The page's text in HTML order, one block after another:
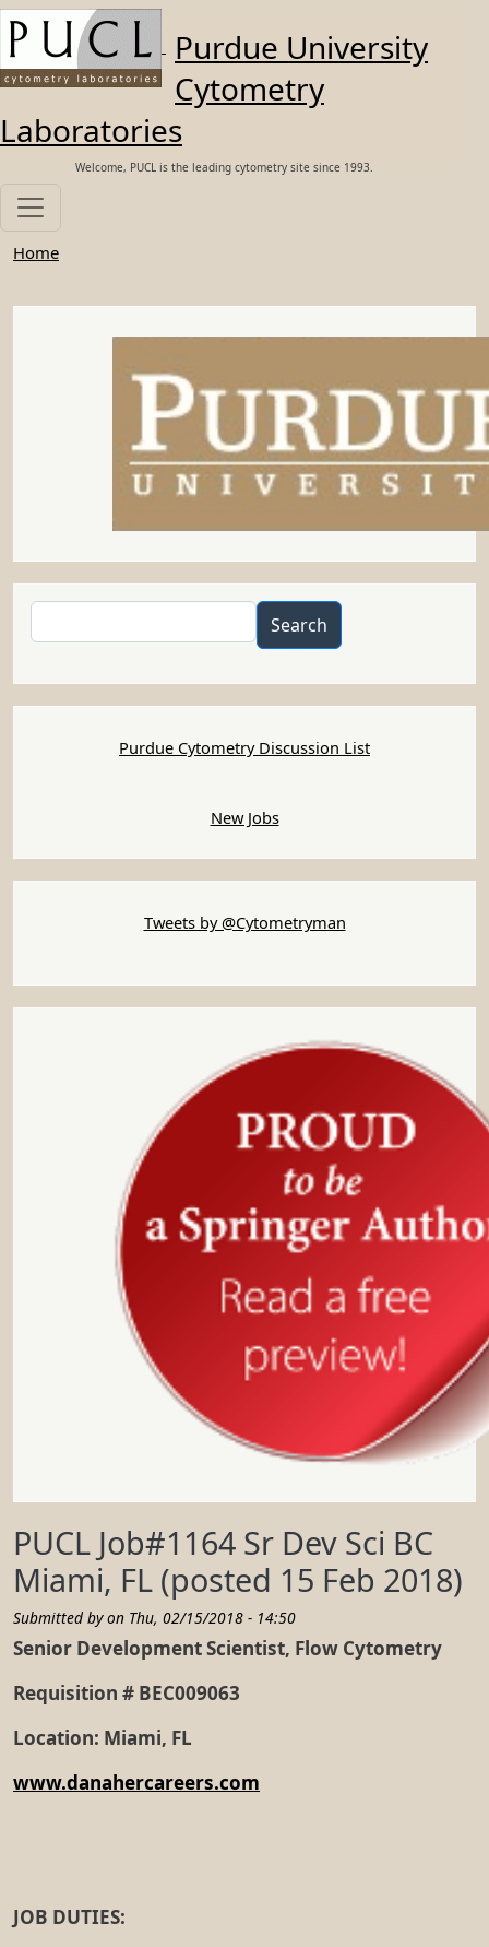
Skip to main content
Purdue University
Cytometry
Laboratories
Welcome, PUCL is the leading cytometry site since 1993.
Home
PUCL Job#1164 Sr Dev Sci BC
Miami, FL (posted 15 Feb 2018)
Submitted by on Thu, 02/15/2018 - 14:50
Senior Development Scientist, Flow Cytometry
Requisition # BEC009063
Location: Miami, FL
www.danahercareers.com
JOB DUTIES:
Search
Purdue Cytometry Discussion List
New Jobs
Tweets by @Cytometryman